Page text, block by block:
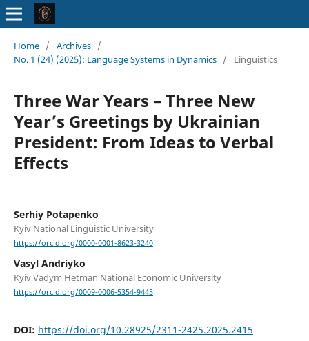
Home / Archives /
No. 1 (24) (2025): Language Systems in Dynamics / Linguistics
Three War Years – Three New
Year’s Greetings by Ukrainian
President: From Ideas to Verbal
Effects
Serhiy Potapenko
Kyiv National Linguistic University
https://orcid.org/0000-0001-8623-3240
Vasyl Andriyko
Kyiv Vadym Hetman National Economic University
https://orcid.org/0009-0006-5354-9445
DOI: https://doi.org/10.28925/2311-2425.2025.2415